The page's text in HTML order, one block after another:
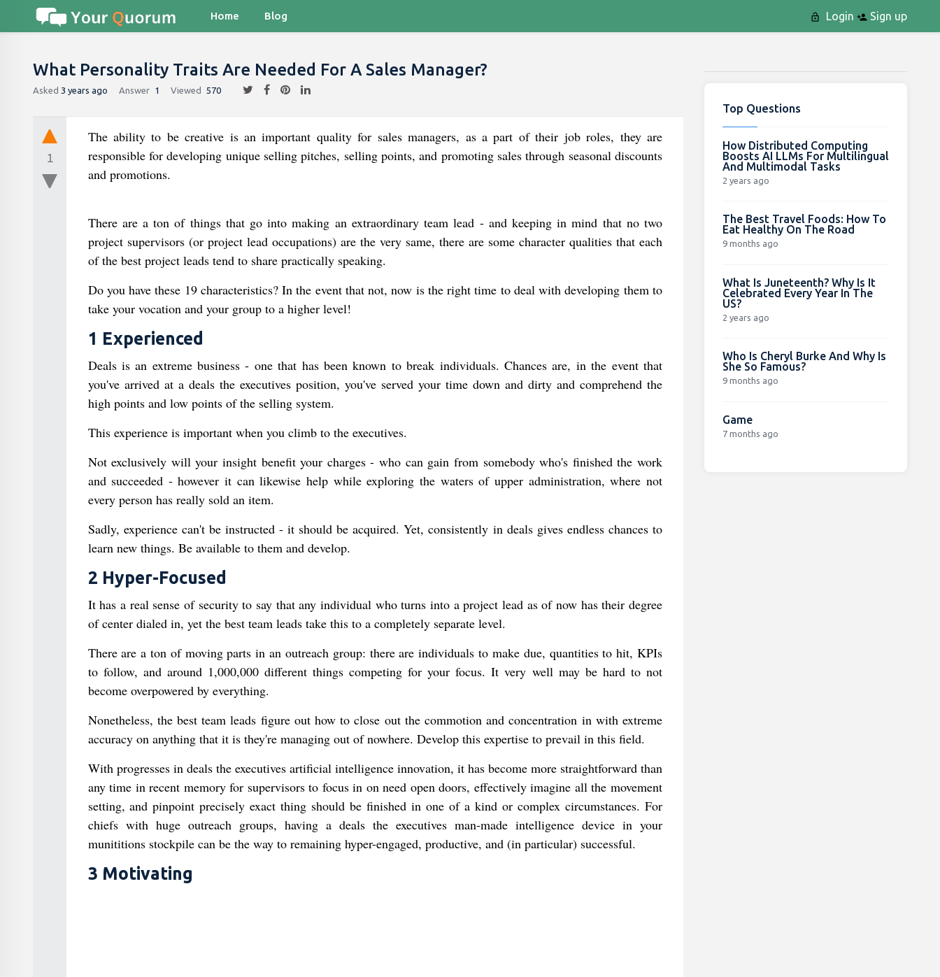
Home Blog Login Sign up
What Personality Traits Are Needed For A Sales Manager?
Asked 3 years ago Answer 1 Viewed 570
1
The ability to be creative is an important quality for sales managers, as a part of their job roles, they are
responsible for developing unique selling pitches, selling points, and promoting sales through seasonal discounts
and promotions.
There are a ton of things that go into making an extraordinary team lead - and keeping in mind that no two
project supervisors (or project lead occupations) are the very same, there are some character qualities that each
of the best project leads tend to share practically speaking.
Do you have these 19 characteristics? In the event that not, now is the right time to deal with developing them to
take your vocation and your group to a higher level!
1 Experienced
Deals is an extreme business - one that has been known to break individuals. Chances are, in the event that
you've arrived at a deals the executives position, you've served your time down and dirty and comprehend the
high points and low points of the selling system.
This experience is important when you climb to the executives.
Not exclusively will your insight benefit your charges - who can gain from somebody who's finished the work
and succeeded - however it can likewise help while exploring the waters of upper administration, where not
every person has really sold an item.
Sadly, experience can't be instructed - it should be acquired. Yet, consistently in deals gives endless chances to
learn new things. Be available to them and develop.
2 Hyper-Focused
It has a real sense of security to say that any individual who turns into a project lead as of now has their degree
of center dialed in, yet the best team leads take this to a completely separate level.
There are a ton of moving parts in an outreach group: there are individuals to make due, quantities to hit, KPIs
to follow, and around 1,000,000 different things competing for your focus. It very well may be hard to not
become overpowered by everything.
Nonetheless, the best team leads figure out how to close out the commotion and concentration in with extreme
accuracy on anything that it is they're managing out of nowhere. Develop this expertise to prevail in this field.
With progresses in deals the executives artificial intelligence innovation, it has become more straightforward than
any time in recent memory for supervisors to focus in on need open doors, effectively imagine all the movement
setting, and pinpoint precisely exact thing should be finished in one of a kind or complex circumstances. For
chiefs with huge outreach groups, having a deals the executives man-made intelligence device in your
munititions stockpile can be the way to remaining hyper-engaged, productive, and (in particular) successful.
3 Motivating
Top Questions
How Distributed Computing
Boosts AI LLMs For Multilingual
And Multimodal Tasks
2 years ago
The Best Travel Foods: How To
Eat Healthy On The Road
9 months ago
What Is Juneteenth? Why Is It
Celebrated Every Year In The
US?
2 years ago
Who Is Cheryl Burke And Why Is
She So Famous?
9 months ago
Game
7 months ago